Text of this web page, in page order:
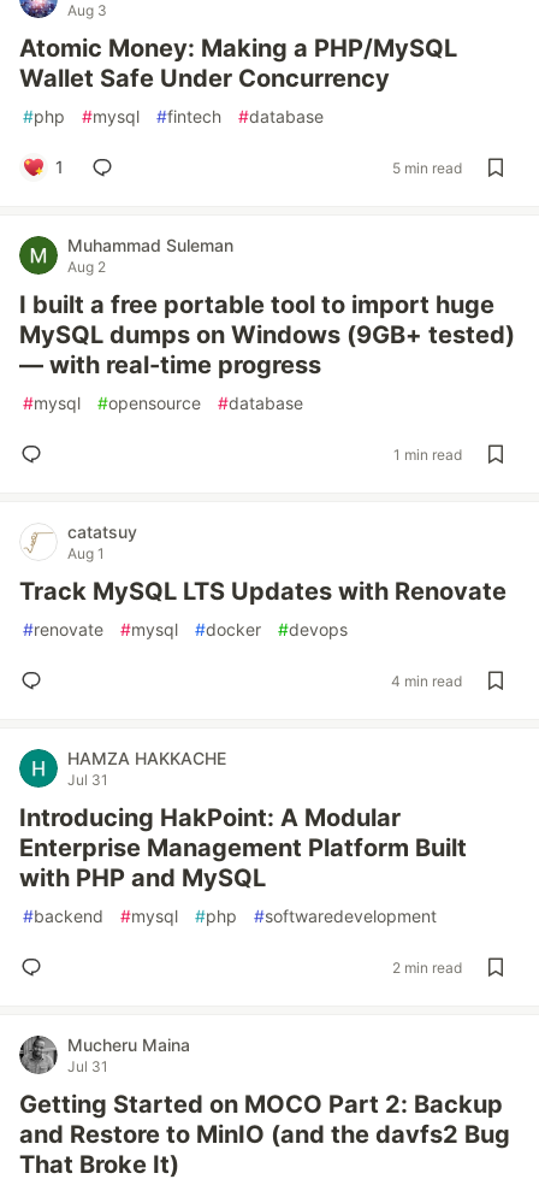
Aug 3
Atomic Money: Making a PHP/MySQL
Wallet Safe Under Concurrency
#php #mysql #fintech #database
1 5 min read
Muhammad Suleman
Aug 2
I built a free portable tool to import huge
MySQL dumps on Windows (9GB+ tested)
— with real-time progress
#mysql #opensource #database
1 min read
catatsuy
Aug 1
Track MySQL LTS Updates with Renovate
#renovate #mysql #docker #devops
4 min read
HAMZA HAKKACHE
Jul 31
Introducing HakPoint: A Modular
Enterprise Management Platform Built
with PHP and MySQL
#backend #mysql #php #softwaredevelopment
2 min read
Mucheru Maina
Jul 31
Getting Started on MOCO Part 2: Backup
and Restore to MinIO (and the davfs2 Bug
That Broke It)